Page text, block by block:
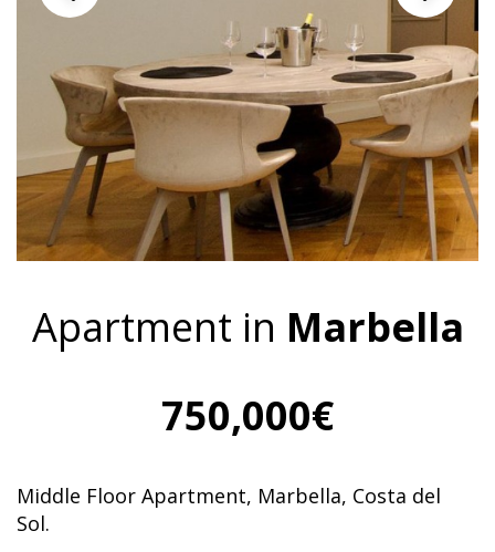
Apartment in Marbella
750,000€
Middle Floor Apartment, Marbella, Costa del
Sol.